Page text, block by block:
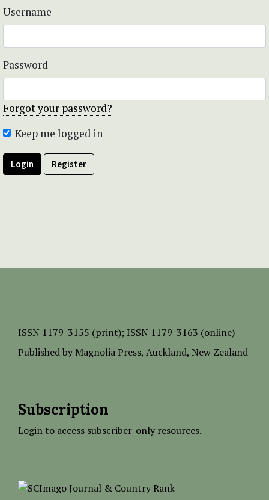
Username
Password
Forgot your password?
Keep me logged in
Login Register
ISSN 1179-3155 (print); ISSN 1179-3163 (online)
Published by Magnolia Press, Auckland, New Zealand
Subscription
Login to access subscriber-only resources.